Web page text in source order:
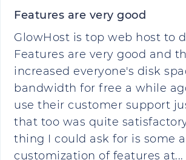
Features are very good
GlowHost is top web host to
Features are very good and
increased everyone's disk
bandwidth for free a while
use their customer support
that too was quite
thing I could ask for is some
customization of features at...